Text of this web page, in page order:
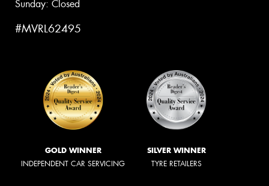
Sunday: Closed
#MVRL62495
GOLD WINNER
INDEPENDENT CAR SERVICING
SILVER WINNER
TYRE RETAILERS